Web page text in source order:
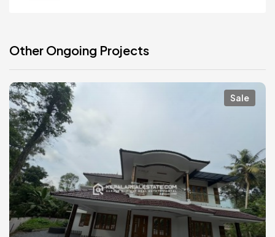
Other Ongoing Projects
Sale